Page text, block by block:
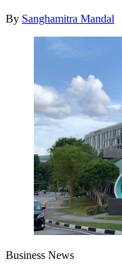
By Sanghamitra Mandal
Business News